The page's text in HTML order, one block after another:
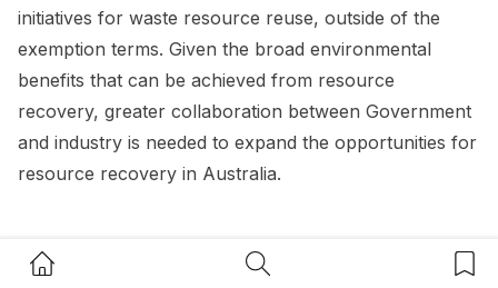
Home Button Search Button
initiatives for waste resource reuse, outside of the
exemption terms. Given the broad environmental
benefits that can be achieved from resource
recovery, greater collaboration between Government
and industry is needed to expand the opportunities for
resource recovery in Australia.
Regulation going forward